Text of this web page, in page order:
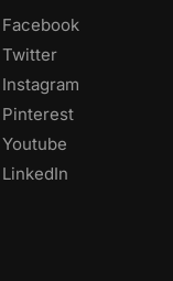
Facebook
Twitter
Instagram
Pinterest
Youtube
LinkedIn